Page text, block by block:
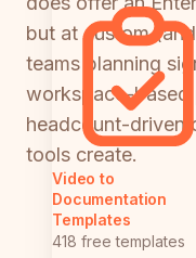
Video to
Documentation
Templates
418 free templates
but at custom
teams planning
workspace-based
headcount-driven
tools create.